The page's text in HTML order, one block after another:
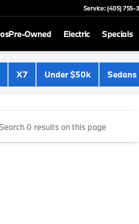
Service: (405) 755-
Pre-Owned Electric Specials
BMW
X7 Under $50k Sedans